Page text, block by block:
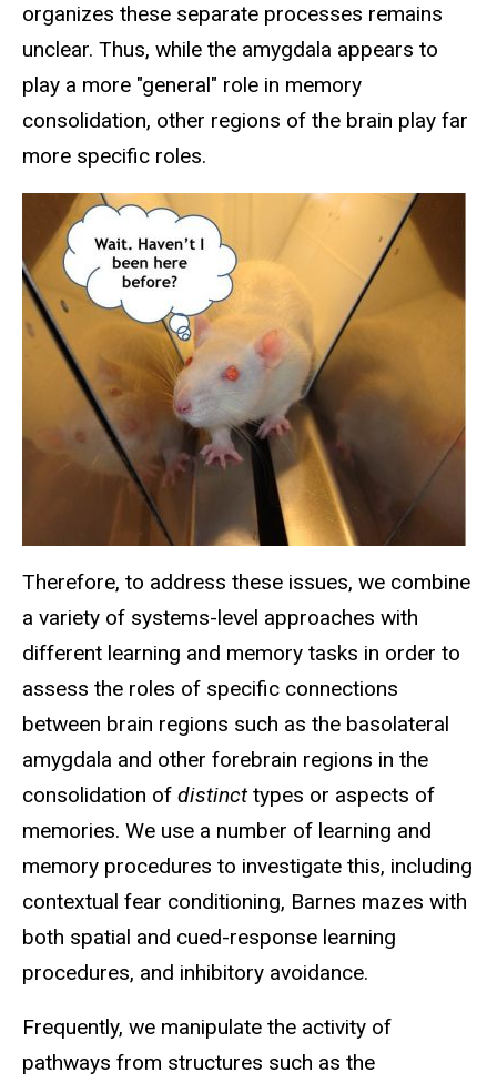
organizes these separate processes remains
unclear. Thus, while the amygdala appears to
play a more "general" role in memory
consolidation, other regions of the brain play far
more specific roles.
Therefore, to address these issues, we combine
a variety of systems-level approaches with
different learning and memory tasks in order to
assess the roles of specific connections
between brain regions such as the basolateral
amygdala and other forebrain regions in the
consolidation of distincttypes or aspects of
memories. We use a number of learning and
memory procedures to investigate this, including
contextual fear conditioning, Barnes mazes with
both spatial and cued-response learning
procedures, and inhibitory avoidance.
Frequently, we manipulate the activity of
pathways from structures such as the